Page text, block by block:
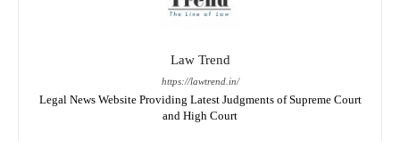
Law Trend
https://lawtrend.in/
Legal News Website Providing Latest Judgments of Supreme Court
and High Court